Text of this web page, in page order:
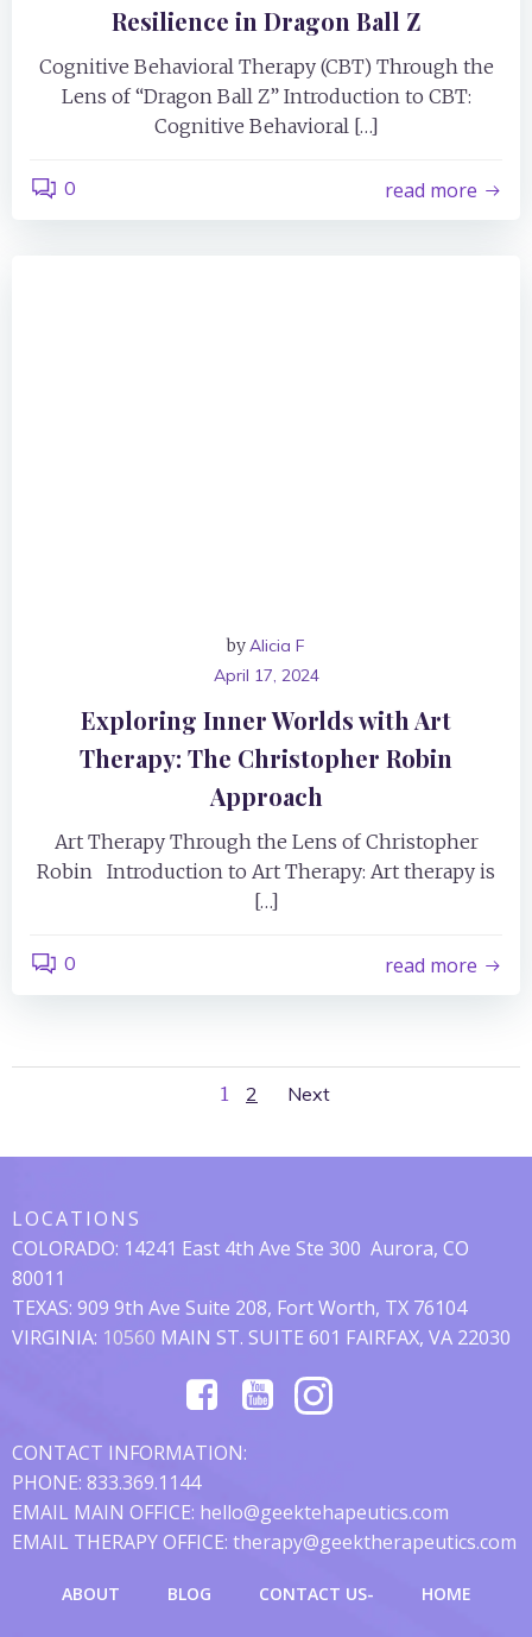
Resilience in Dragon Ball Z
Cognitive Behavioral Therapy (CBT) Through the
Lens of “Dragon Ball Z” Introduction to CBT:
Cognitive Behavioral […]
0 read more
byAlicia F
April 17, 2024
Exploring Inner Worlds with Art
Therapy: The Christopher Robin
Approach
Art Therapy Through the Lens of Christopher
Robin Introduction to Art Therapy: Art therapy is
[…]
0 read more
Posts
Navigation
Page
1 Page
2
Posts
Navigation
Next
LOCATIONS
COLORADO: 14241 East 4th Ave Ste 300 Aurora, CO
80011
TEXAS: 909 9th Ave Suite 208, Fort Worth, TX 76104
VIRGINIA: 10560 MAIN ST. SUITE 601 FAIRFAX, VA 22030
CONTACT INFORMATION:
PHONE: 833.369.1144
EMAIL MAIN OFFICE: hello@geektehapeutics.com
EMAIL THERAPY OFFICE: therapy@geektherapeutics.com
ABOUT BLOG CONTACT US- HOME